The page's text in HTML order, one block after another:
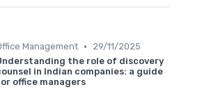
Management •
29/11/2025
the role of discovery
in Indian companies: a guide
office managers